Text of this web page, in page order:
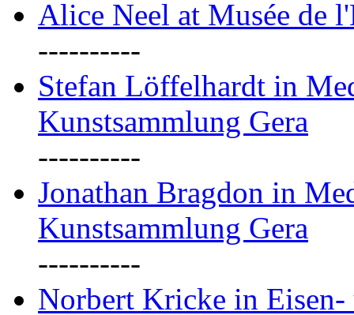
Alice Neel at Musée de
----------
Stefan Löffelhardt in
Kunstsammlung Gera
----------
Jonathan Bragdon in
Kunstsammlung Gera
----------
Norbert Kricke in